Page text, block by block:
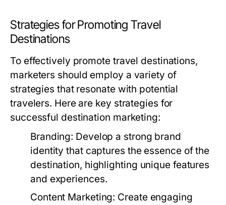
Strategies for Promoting Travel
Destinations
To effectively promote travel destinations,
marketers should employ a variety of
strategies that resonate with potential
travelers. Here are key strategies for
successful destination marketing:
Branding: Develop a strong brand
identity that captures the essence of the
destination, highlighting unique features
and experiences.
Content Marketing: Create engaging